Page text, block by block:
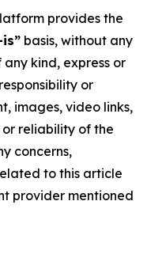
provides the
basis, without any
kind, express or
or
images, video links,
or reliability of the
concerns,
to this article
provider mentioned